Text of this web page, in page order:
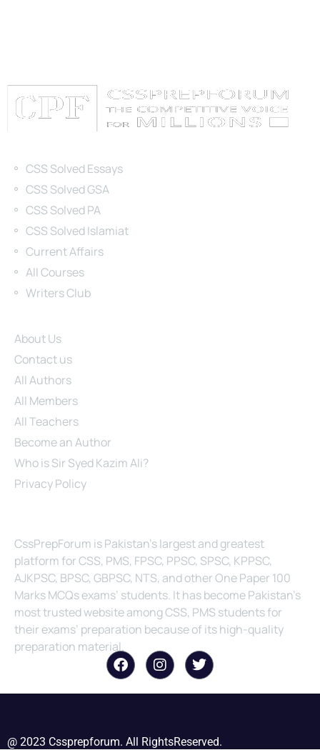
CSS Solved Essays
CSS Solved GSA
CSS Solved PA
CSS Solved Islamiat
Current Affairs
All Courses
Writers Club
About Us
Contact us
All Authors
All Members
All Teachers
Become an Author
Who is Sir Syed Kazim Ali?
Privacy Policy
CssPrepForum is Pakistan’s largest and greatest
platform for CSS, PMS, FPSC, PPSC, SPSC, KPPSC,
AJKPSC, BPSC, GBPSC, NTS, and other One Paper 100
Marks MCQs exams’ students. It has become Pakistan’s
most trusted website among CSS, PMS students for
their exams’ preparation because of its high-quality
preparation material.
@ 2023 Cssprepforum. All RightsReserved.